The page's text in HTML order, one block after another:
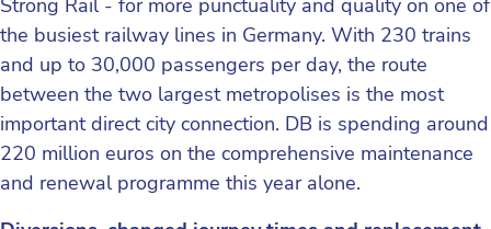
the busiest railway lines in Germany. With 230 trains
and up to 30,000 passengers per day, the route
between the two largest metropolises is the most
important direct city connection. DB is spending around
220 million euros on the comprehensive maintenance
and renewal programme this year alone.